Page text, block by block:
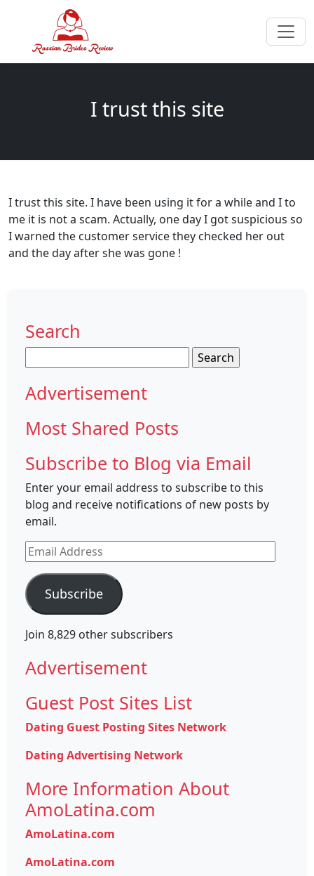
I trust this site
I trust this site. I have been using it for a while and I to
me it is not a scam. Actually, one day I got suspicious so
I warned the customer service they checked her out
and the day after she was gone !
Search
for:
Advertisement
Most Shared Posts
Subscribe to Blog via Email
Enter your email address to subscribe to this
blog and receive notifications of new posts by
email.
Email
Address
Subscribe
Join 8,829 other subscribers
Advertisement
Guest Post Sites List
Dating Guest Posting Sites Network
Dating Advertising Network
More Information About
AmoLatina.com
AmoLatina.com
AmoLatina.com